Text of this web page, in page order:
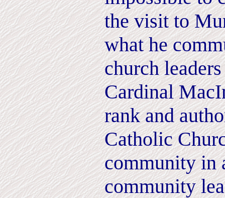
the visit to
what he
church
Cardinal
rank and
Catholic
community in
community